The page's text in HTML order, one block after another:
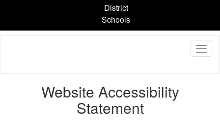
content
District
Schools
Website Accessibility
Statement